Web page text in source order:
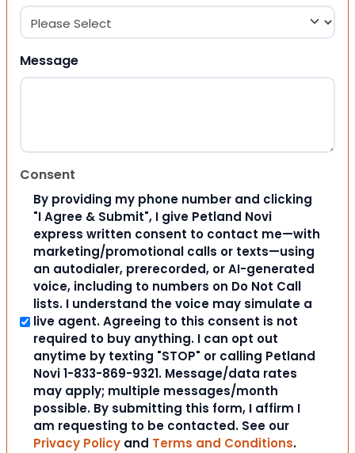
Message
Consent
By providing my phone number and clicking
"I Agree & Submit", I give Petland Novi
express written consent to contact me—with
marketing/promotional calls or texts—using
an autodialer, prerecorded, or AI-generated
voice, including to numbers on Do Not Call
lists. I understand the voice may simulate a
live agent. Agreeing to this consent is not
required to buy anything. I can opt out
anytime by texting "STOP" or calling Petland
Novi 1-833-869-9321. Message/data rates
may apply; multiple messages/month
possible. By submitting this form, I affirm I
am requesting to be contacted. See our
Privacy Policy and Terms and Conditions.